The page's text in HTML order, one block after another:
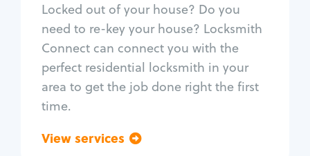
Locked out of your house? Do you
need to re-key your house? Locksmith
Connect can connect you with the
perfect residential locksmith in your
area to get the job done right the first
time.
View services
Window lock repair
Home lock systems